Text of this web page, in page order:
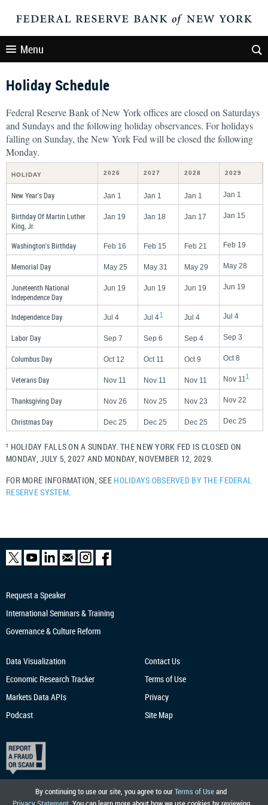
Menu
Holiday Schedule
Federal Reserve Bank of New York offices are closed on Saturdays
and Sundays and the following holiday observances. For holidays
falling on Sunday, the New York Fed will be closed the following
Monday.
HOLIDAY 2026 2027 2028 2029
New Year's Day Jan 1 Jan 1 Jan 1 Jan 1
Birthday Of Martin Luther
King, Jr.
Jan 19 Jan 18 Jan 17 Jan 15
Washington's Birthday Feb 16 Feb 15 Feb 21 Feb 19
Memorial Day May 25 May 31 May 29 May 28
Juneteenth National
Independence Day
Jun 19 Jun 19 Jun 19 Jun 19
Independence Day Jul 4 Jul 41 Jul 4 Jul 4
Labor Day Sep 7 Sep 6 Sep 4 Sep 3
Columbus Day Oct 12 Oct 11 Oct 9 Oct 8
Veterans Day Nov 11 Nov 11 Nov 11 Nov 111
Thanksgiving Day Nov 26 Nov 25 Nov 23 Nov 22
Christmas Day Dec 25 Dec 25 Dec 25 Dec 25
1 HOLIDAY FALLS ON A SUNDAY. THE NEW YORK FED IS CLOSED ON
MONDAY, JULY 5, 2027 AND MONDAY, NOVEMBER 12, 2029.
FOR MORE INFORMATION, SEE HOLIDAYS OBSERVED BY THE FEDERAL
RESERVE SYSTEM.
By continuing to use our site, you agree to ourTerms of Useand
Request a Speaker
International Seminars & Training
Governance & Culture Reform
Data Visualization
Economic Research Tracker
Markets Data APIs
Podcast
Contact Us
Terms of Use
Privacy
Site Map